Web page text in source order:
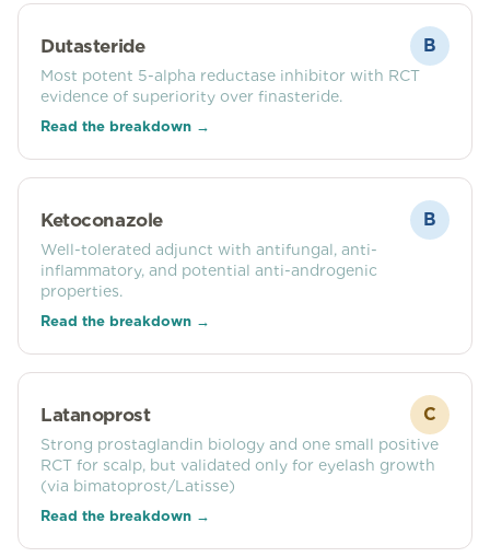
Dutasteride B
Most potent 5-alpha reductase inhibitor with RCT
evidence of superiority over finasteride.
Read the breakdown →
Ketoconazole B
Well-tolerated adjunct with antifungal, anti-
inflammatory, and potential anti-androgenic
properties.
Read the breakdown →
Latanoprost C
Strong prostaglandin biology and one small positive
RCT for scalp, but validated only for eyelash growth
(via bimatoprost/Latisse)
Read the breakdown →